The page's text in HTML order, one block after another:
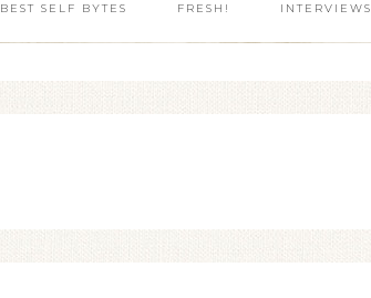
BEST SELF BYTES FRESH! INTERVIEWS